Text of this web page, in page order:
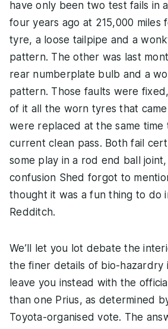
have only been two test fails in
four years ago at 215,000 miles
tyre, a loose tailpipe and a
pattern. The other was last
rear numberplate bulb and a
pattern. Those faults were
of it all the worn tyres that
were replaced at the same time
current clean pass. Both fail
some play in a rod end ball
confusion Shed forgot to
thought it was a fun thing to do
Redditch.
We’ll let you lot debate the
the finer details of bio-hazardry
leave you instead with the
than one Prius, as determined
Toyota-organised vote. The